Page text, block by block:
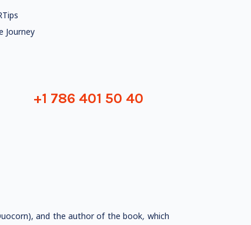
Journey
+1 786 401 50 40
and the author of the book, which